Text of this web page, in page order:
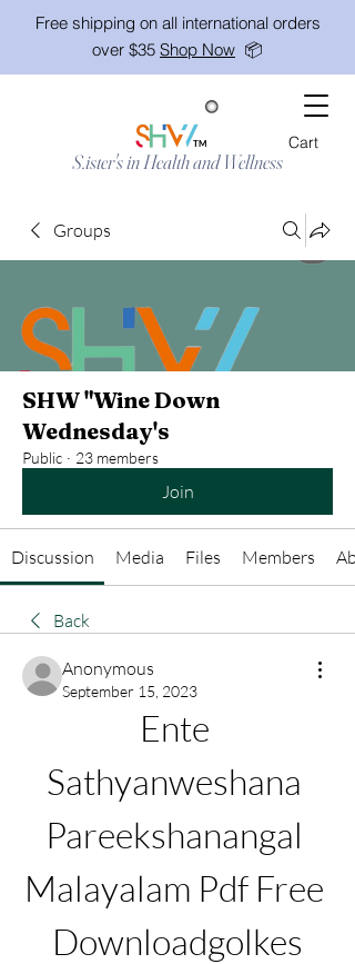
Free shipping on all international orders
over $35 Shop Now 📦
Cart
TM
S.ister's in Health and Wellness
Groups
SHW "Wine Down
Wednesday's
Public · 23 members
Join
Discussion Media Files Members
Back
Anonymous
September 15, 2023
Ente
Sathyanweshana
Pareekshanangal
Malayalam Pdf Free
Downloadgolkes